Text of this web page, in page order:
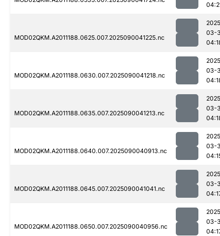
MOD02QKM.A2011188.0625.007.2025090041225.nc
03-
MOD02QKM.A2011188.0630.007.2025090041218.nc
03-
MOD02QKM.A2011188.0635.007.2025090041213.nc
03-
MOD02QKM.A2011188.0640.007.2025090040913.nc
03-
MOD02QKM.A2011188.0645.007.2025090041041.nc
03-
MOD02QKM.A2011188.0650.007.2025090040956.nc
03-